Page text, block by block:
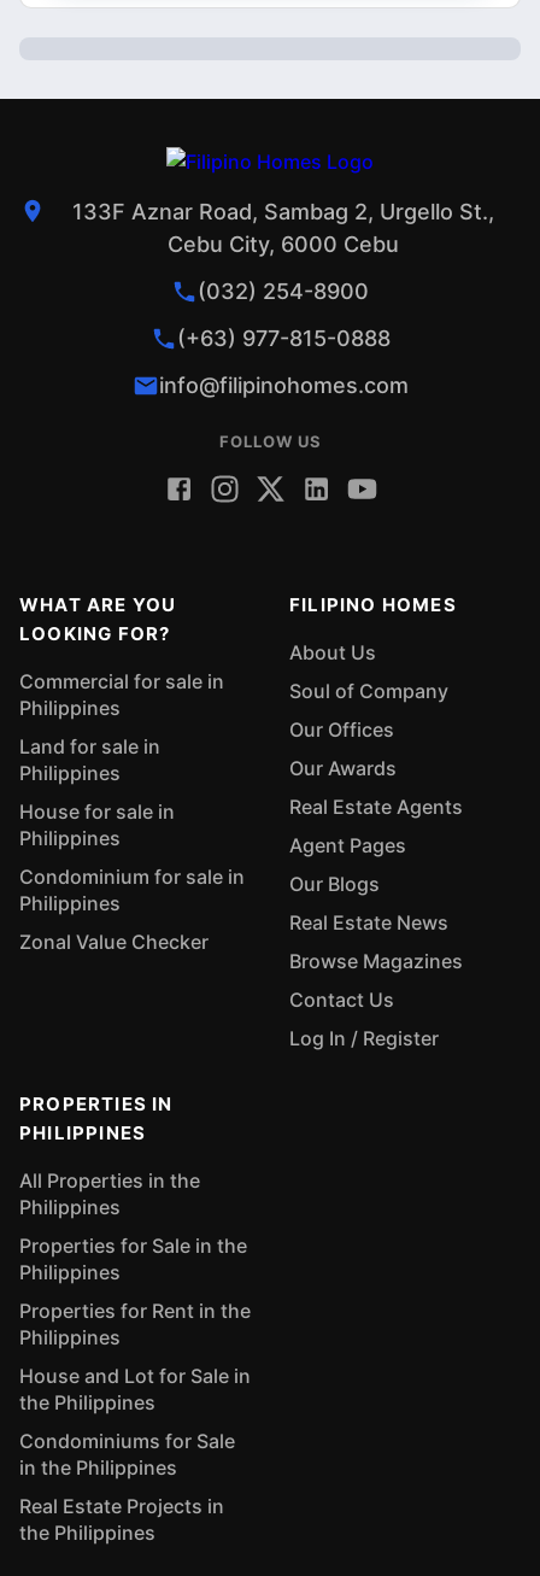
133F Aznar Road, Sambag 2, Urgello St.,
Cebu City, 6000 Cebu
(032) 254-8900
(+63) 977-815-0888
info@filipinohomes.com
FOLLOW US
WHAT ARE YOU
LOOKING FOR?
Commercial for sale in
Philippines
Land for sale in
Philippines
House for sale in
Philippines
Condominium for sale in
Philippines
Zonal Value Checker
FILIPINO HOMES
About Us
Soul of Company
Our Offices
Our Awards
Real Estate Agents
Agent Pages
Our Blogs
Real Estate News
Browse Magazines
Contact Us
Log In / Register
PROPERTIES IN
PHILIPPINES
All Properties in the
Philippines
Properties for Sale in the
Philippines
Properties for Rent in the
Philippines
House and Lot for Sale in
the Philippines
Condominiums for Sale
in the Philippines
Real Estate Projects in
the Philippines